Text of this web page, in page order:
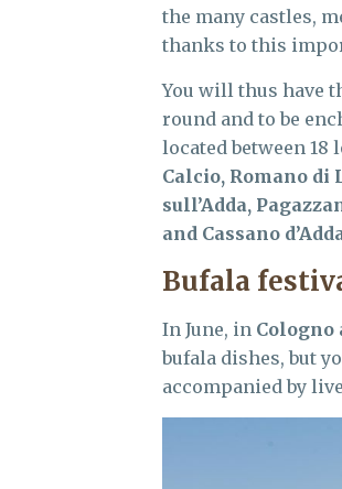
the many castles,
thanks to this
You will thus have
round and to be
located between 18
Calcio, Romano di
sull’Adda,
and Cassano
Bufala
In June, in Cologno
bufala dishes, but
accompanied by